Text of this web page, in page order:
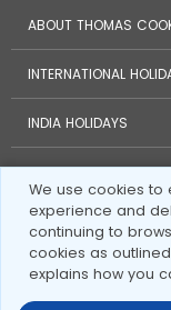
We use cookies to
experience and
continuing to
cookies as
explains how you
ABOUT THOMAS
INTERNATIONAL
INDIA HOLIDAYS
FOREIGN EXCHANGE
TRAVEL BLOGS
INVESTOR RELATIONS